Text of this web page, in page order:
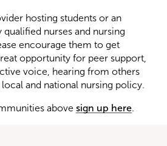
hosting students or an
nurses and nursing
encourage them to get
opportunity for peer support,
voice, hearing from others
and national nursing policy.
above sign up here.